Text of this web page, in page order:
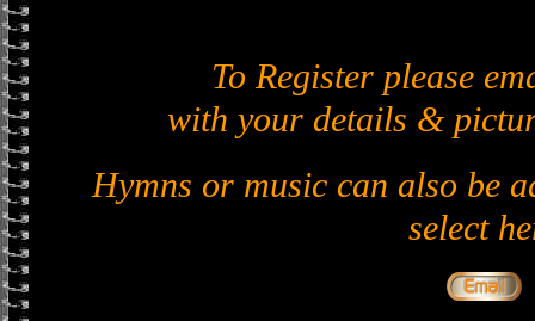
To Register please
with your details &
Hymns or music can also be
select